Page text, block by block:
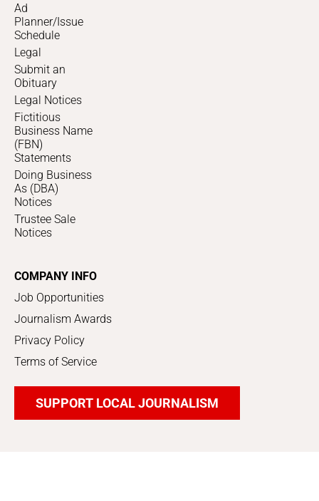
Ad
Planner/Issue
Schedule
Legal
Submit an
Obituary
Legal Notices
Fictitious
Business Name
(FBN)
Statements
Doing Business
As (DBA)
Notices
Trustee Sale
Notices
COMPANY INFO
Job Opportunities
Journalism Awards
Privacy Policy
Terms of Service
SUPPORT LOCAL JOURNALISM